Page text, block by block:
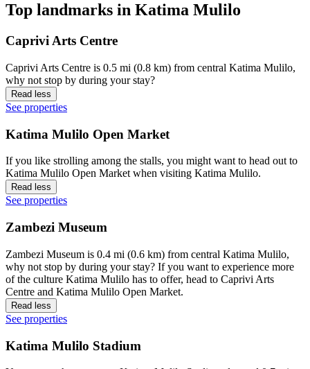
Top landmarks in Katima Mulilo
Caprivi Arts Centre
Caprivi Arts Centre is 0.5 mi (0.8 km) from central Katima Mulilo,
why not stop by during your stay?
Read less
See properties
Katima Mulilo Open Market
If you like strolling among the stalls, you might want to head out to
Katima Mulilo Open Market when visiting Katima Mulilo.
Read less
See properties
Zambezi Museum
Zambezi Museum is 0.4 mi (0.6 km) from central Katima Mulilo,
why not stop by during your stay? If you want to experience more
of the culture Katima Mulilo has to offer, head to Caprivi Arts
Centre and Katima Mulilo Open Market.
Read less
See properties
Katima Mulilo Stadium